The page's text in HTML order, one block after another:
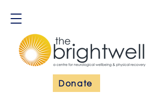
Donate